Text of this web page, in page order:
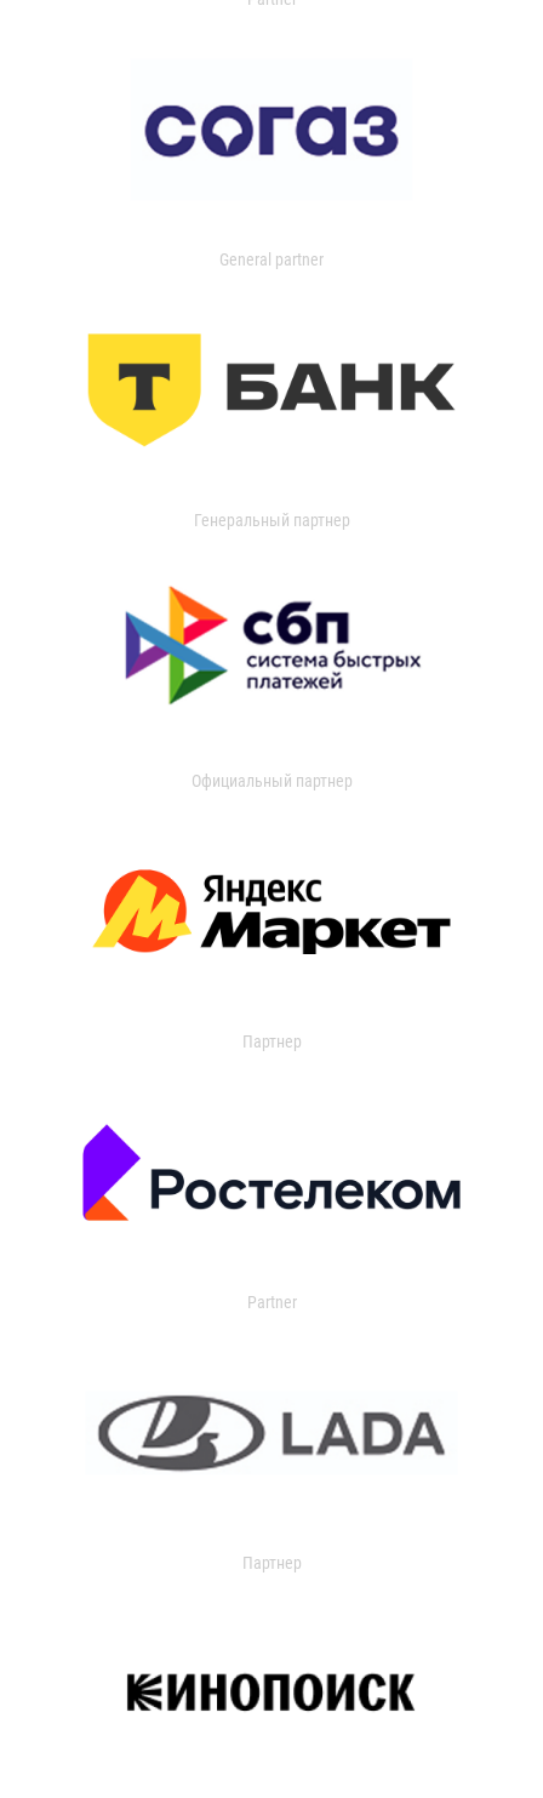
General partner
Генеральный партнер
Официальный партнер
Партнер
Partner
Партнер